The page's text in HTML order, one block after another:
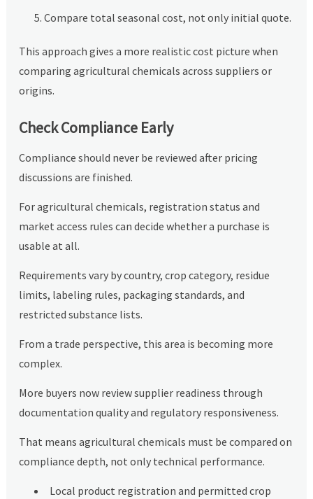
Compare total seasonal cost, not only initial quote.
This approach gives a more realistic cost picture when
comparing agricultural chemicals across suppliers or
origins.
Check Compliance Early
Compliance should never be reviewed after pricing
discussions are finished.
For agricultural chemicals, registration status and
market access rules can decide whether a purchase is
usable at all.
Requirements vary by country, crop category, residue
limits, labeling rules, packaging standards, and
restricted substance lists.
From a trade perspective, this area is becoming more
complex.
More buyers now review supplier readiness through
documentation quality and regulatory responsiveness.
That means agricultural chemicals must be compared on
compliance depth, not only technical performance.
Local product registration and permitted crop